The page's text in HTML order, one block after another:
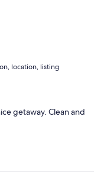
location, listing
getaway. Clean and